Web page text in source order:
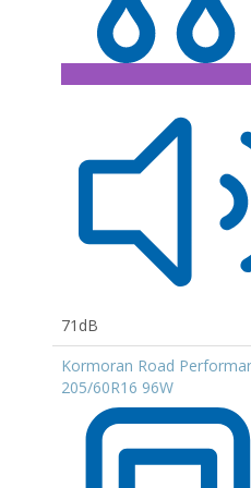
71dB
Kormoran Road
205/60R16 96W